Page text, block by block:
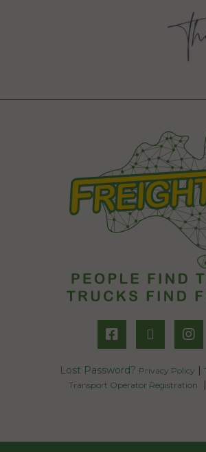
Lost Password? Privacy Policy |
Transport Operator Registration
|